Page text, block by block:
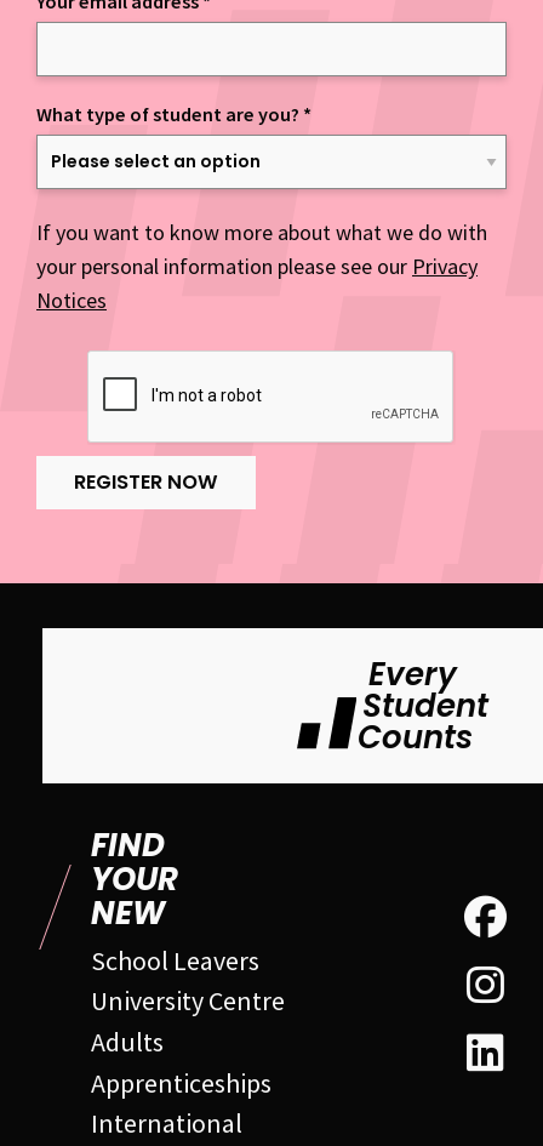
What type of student are you? *
If you want to know more about what we do with
your personal information please see our Privacy
Notices
REGISTER NOW
Every
Student
Counts
FIND
YOUR
NEW
School Leavers
University Centre
Adults
Apprenticeships
International